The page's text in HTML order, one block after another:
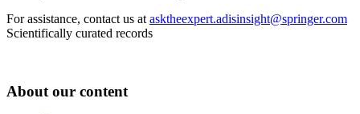
For assistance, contact us at asktheexpert.adisinsight@springer.com
Scientifically curated records
About our content